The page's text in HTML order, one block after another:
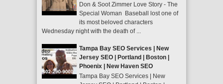
Don & Soot Zimmer Love Story - The
Special Woman Baseball lost one of
its most beloved characters
Wednesday night with the death of ...
Tampa Bay SEO Services | New
Jersey SEO | Portland | Boston |
Phoenix | New Haven SEO
Tampa Bay SEO Services | New